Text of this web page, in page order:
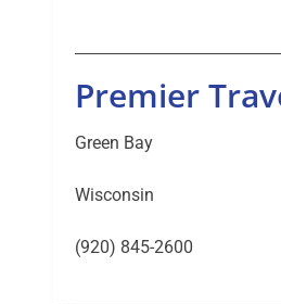
Premier
Green Bay
Wisconsin
(920) 845-2600